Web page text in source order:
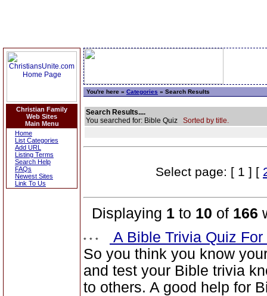
Christian Family
Web Sites
Main Menu
Home
List Categories
Add URL
Listing Terms
Search Help
FAQs
Newest Sites
Link To Us
You're here » Categories » Search Results
Search Results....
You searched for: Bible Quiz Sorted by title.
Select page: [ 1 ] [
Displaying 1 to 10 of 166
A Bible Trivia Quiz
So you think you know
and test your Bible trivia
to others. A good help for